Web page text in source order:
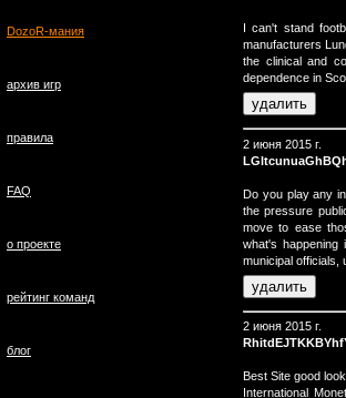
DozoR-мания
архив игр
правила
FAQ
о проектe
рейтинг команд
блог
I can't stand
manufacturers
the clinical and
dependence in
2 июня 2015 г.
Do you play any
the pressure
move to ease
what's happening
municipal officials,
2 июня 2015 г.
Best Site good
International